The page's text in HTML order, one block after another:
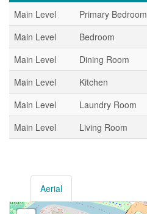
Main Level Primary Bedroom
Main Level
Bedroom
Main Level
Dining Room
Main Level
Kitchen
Main Level
Laundry Room
Main Level
Living Room
Aerial